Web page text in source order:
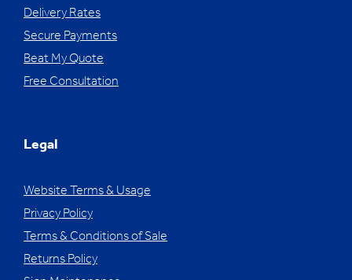
Delivery Rates
Secure Payments
Beat My Quote
Free Consultation
Legal
Website Terms & Usage
Privacy Policy
Terms & Conditions of Sale
Returns Policy